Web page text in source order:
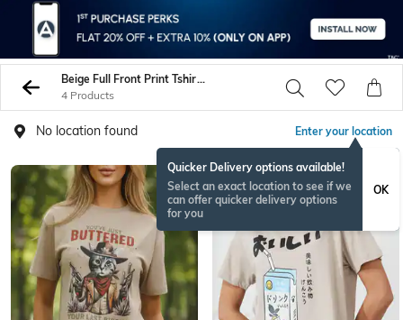
Beige Full Front Print Tshirts
4 Products
No location found Enter your location
Quicker Delivery options available!
Select an exact location to see if we
can offer quicker delivery options
for you
OK